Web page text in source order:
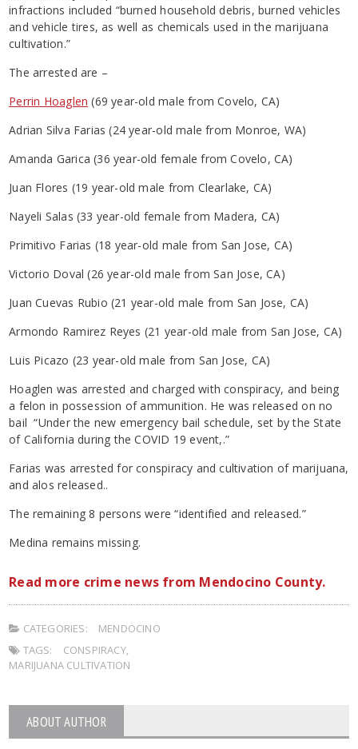
infractions included “burned household debris, burned vehicles
and vehicle tires, as well as chemicals used in the marijuana
cultivation.”
The arrested are –
Perrin Hoaglen (69 year-old male from Covelo, CA)
Adrian Silva Farias (24 year-old male from Monroe, WA)
Amanda Garica (36 year-old female from Covelo, CA)
Juan Flores (19 year-old male from Clearlake, CA)
Nayeli Salas (33 year-old female from Madera, CA)
Primitivo Farias (18 year-old male from San Jose, CA)
Victorio Doval (26 year-old male from San Jose, CA)
Juan Cuevas Rubio (21 year-old male from San Jose, CA)
Armondo Ramirez Reyes (21 year-old male from San Jose, CA)
Luis Picazo (23 year-old male from San Jose, CA)
Hoaglen was arrested and charged with conspiracy, and being
a felon in possession of ammunition. He was released on no
bail “Under the new emergency bail schedule, set by the State
of California during the COVID 19 event,.”
Farias was arrested for conspiracy and cultivation of marijuana,
and alos released..
The remaining 8 persons were “identified and released.”
Medina remains missing.
Read more crime news from Mendocino County.
CATEGORIES:
MENDOCINO
TAGS:
CONSPIRACY,
MARIJUANA CULTIVATION
ABOUT AUTHOR